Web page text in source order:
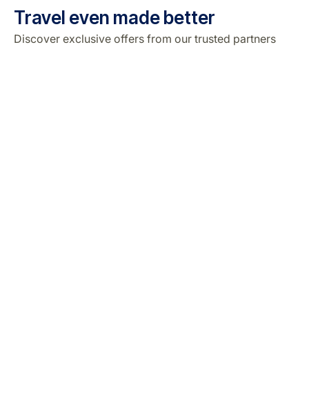
Travel even made better
Discover exclusive offers from our trusted partners